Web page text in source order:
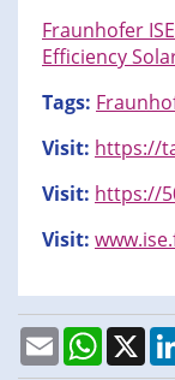
Fraunhofer
Efficiency
Tags:
Visit: https://
Visit: https://
Visit:
Email X